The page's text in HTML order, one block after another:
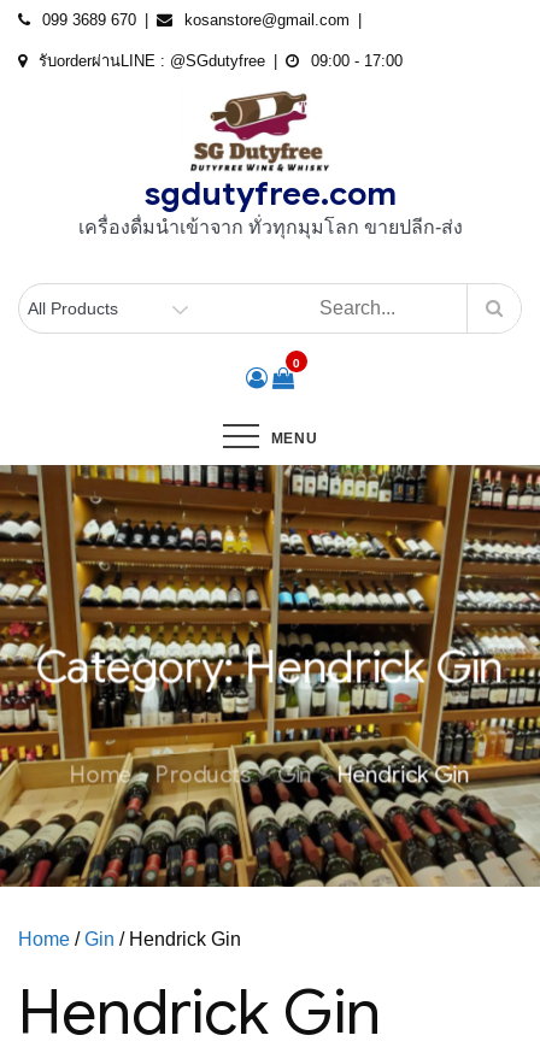
Skip
099 3689 670 kosanstore@gmail.com
รับorderผ่านLINE : @SGdutyfree 09:00 - 17:00
sgdutyfree.com
เครื่องดื่มนําเข้าจาก ทั่วทุกมุมโลก ขายปลีก-ส่ง
0
MENU
Category:Hendrick Gin
Home Products Gin Hendrick Gin
Home /Gin / Hendrick Gin
Hendrick Gin